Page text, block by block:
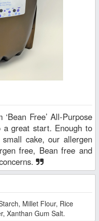
great start. Enough to
cake, our allergen
free, Bean free and
Millet Flour, Rice
Xanthan Gum Salt.